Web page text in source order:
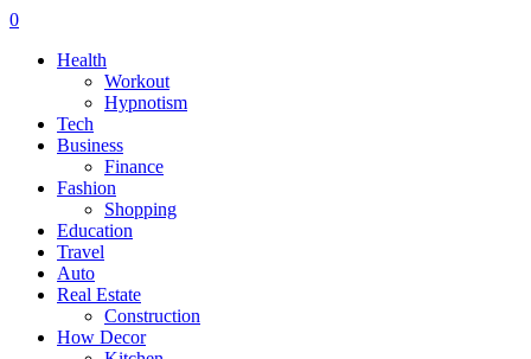
0
Health
Workout
Hypnotism
Tech
Business
Finance
Fashion
Shopping
Education
Travel
Auto
Real Estate
Construction
How Decor